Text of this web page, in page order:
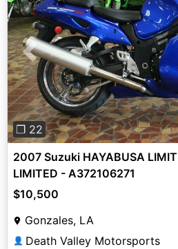
Previous
❐ 22
2007 Suzuki HAYABUSA
LIMITED - A372106271
$10,500
Gonzales, LA
👤 Death Valley Motorsports